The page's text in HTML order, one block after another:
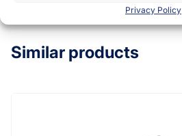
Privacy Policy
Similar products